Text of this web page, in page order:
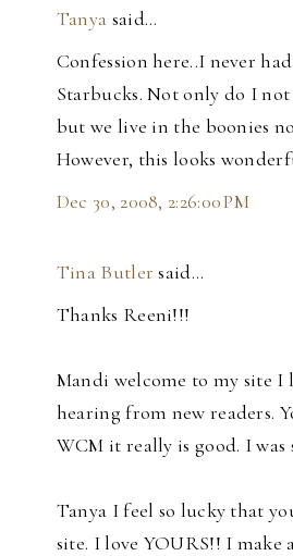
Tanya said…
Confession here..I never
Starbucks. Not only do I
but we live in the boonies
However, this looks
Dec 30, 2008, 2:26:00 PM
Tina Butler said…
Thanks Reeni!!!
Mandi welcome to my site I
hearing from new readers.
WCM it really is good. I was
Tanya I feel so lucky that
site. I love YOURS!! I make